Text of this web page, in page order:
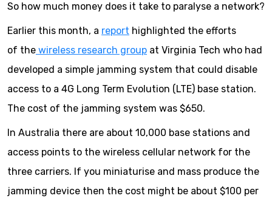
So how much money does it take to paralyse a network?
Earlier this month, a report highlighted the efforts
of the wireless research group at Virginia Tech who had
developed a simple jamming system that could disable
access to a 4G Long Term Evolution (LTE) base station.
The cost of the jamming system was $650.
In Australia there are about 10,000 base stations and
access points to the wireless cellular network for the
three carriers. If you miniaturise and mass produce the
jamming device then the cost might be about $100 per